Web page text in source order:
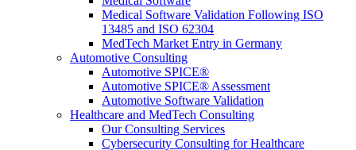
Medical Software Validation Following ISO
13485 and ISO 62304
MedTech Market Entry in Germany
Automotive Consulting
Automotive SPICE®
Automotive SPICE® Assessment
Automotive Software Validation
Healthcare and MedTech Consulting
Our Consulting Services
Cybersecurity Consulting for Healthcare